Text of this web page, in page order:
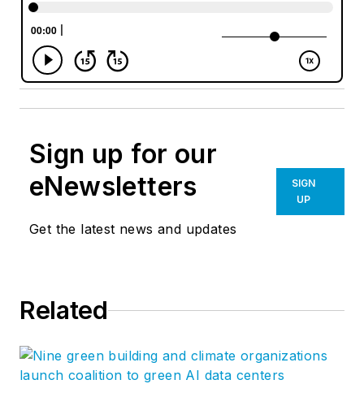
Sign up for our
eNewsletters
Get the latest news and updates
SIGN
UP
Related